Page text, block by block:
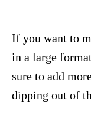
If you want to
in a large
sure to add
dipping out of